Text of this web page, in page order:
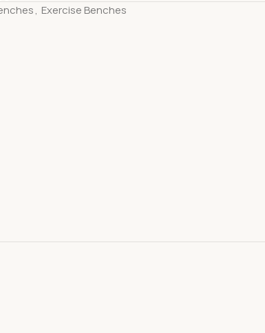
, Exercise Benches